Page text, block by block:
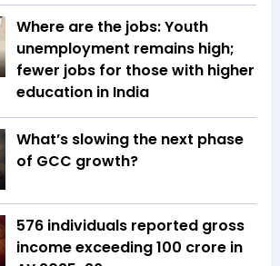
Where are the jobs: Youth
unemployment remains high;
fewer jobs for those with higher
education in India
What’s slowing the next phase
of GCC growth?
576 individuals reported gross
income exceeding ₹100 crore in